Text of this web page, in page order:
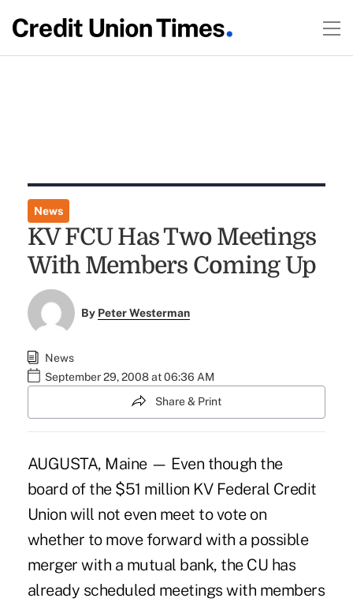
News
KV FCU Has Two Meetings
With Members Coming Up
By Peter Westerman
News
September 29, 2008 at 06:36 AM
Share & Print
AUGUSTA, Maine — Even though the
board of the $51 million KV Federal Credit
Union will not even meet to vote on
whether to move forward with a possible
merger with a mutual bank, the CU has
already scheduled meetings with members